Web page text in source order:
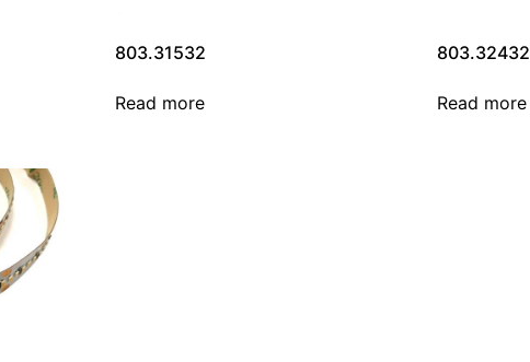
803.31532
Read more
803.32432
Read more